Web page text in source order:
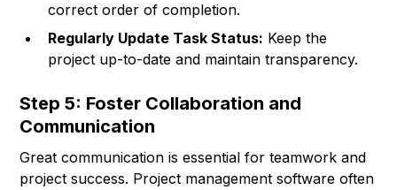
correct order of completion.
Regularly Update Task Status: Keep the
project up-to-date and maintain transparency.
Step 5: Foster Collaboration and
Communication
Great communication is essential for teamwork and
project success. Project management software often